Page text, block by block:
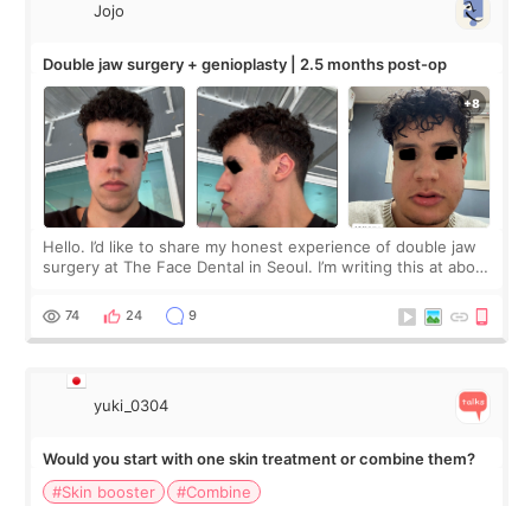
Jojo
Double jaw surgery + genioplasty | 2.5 months post-op
Hello. I’d like to share my honest experience of double jaw
surgery at The Face Dental in Seoul. I’m writing this at about
stage, this revie
74 24 9
yuki_0304
Would you start with one skin treatment or combine them?
#Skin booster
#Combine